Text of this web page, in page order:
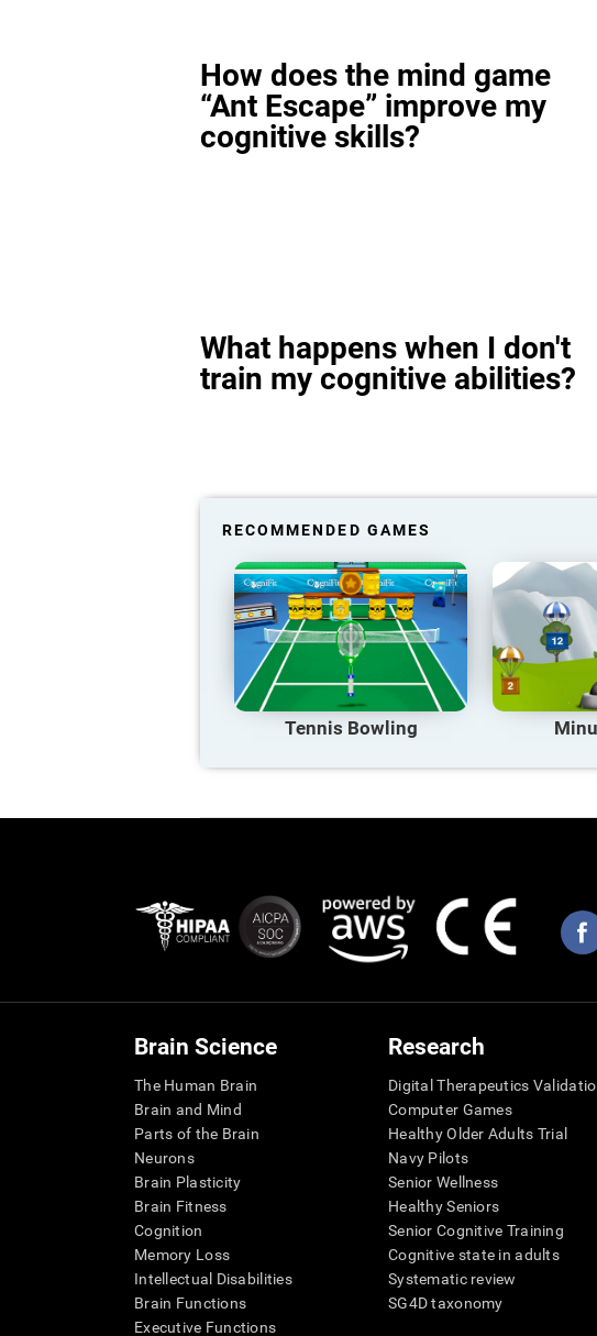
How does the mind game
“Ant Escape” improve my
cognitive skills?
What happens when I don't
train my cognitive abilities?
RECOMMENDED GAMES
Tennis Bowling
Brain Science
The Human Brain
Brain and Mind
Parts of the Brain
Neurons
Brain Plasticity
Brain Fitness
Cognition
Memory Loss
Intellectual Disabilities
Brain Functions
Executive Functions
Research
Digital Therapeutics
Computer Games
Healthy Older Adults Trial
Navy Pilots
Senior Wellness
Healthy Seniors
Senior Cognitive Training
Cognitive state in adults
Systematic review
SG4D taxonomy